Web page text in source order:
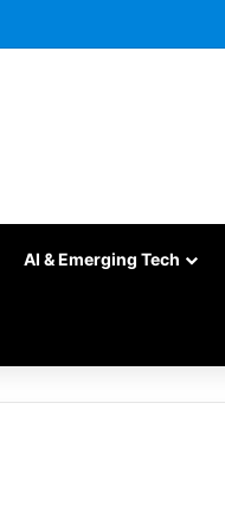
AI & Emerging Tech